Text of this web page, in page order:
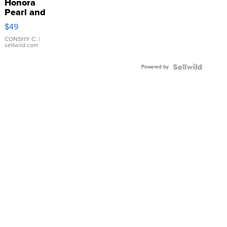
Pearl and
Pink
Leather
Bracelet
Adjustable
$49
CONSHY C. |
sellwild.com
Powered by